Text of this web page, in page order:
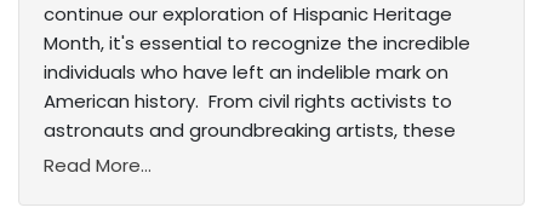
continue our exploration of Hispanic Heritage
Month, it's essential to recognize the incredible
individuals who have left an indelible mark on
American history. From civil rights activists to
astronauts and groundbreaking artists, these
Read More...